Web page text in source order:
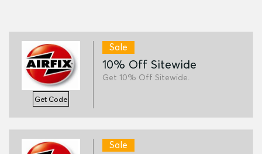
Get Code
Sale
10% Off Sitewide
Get 10% Off Sitewide.
Sale